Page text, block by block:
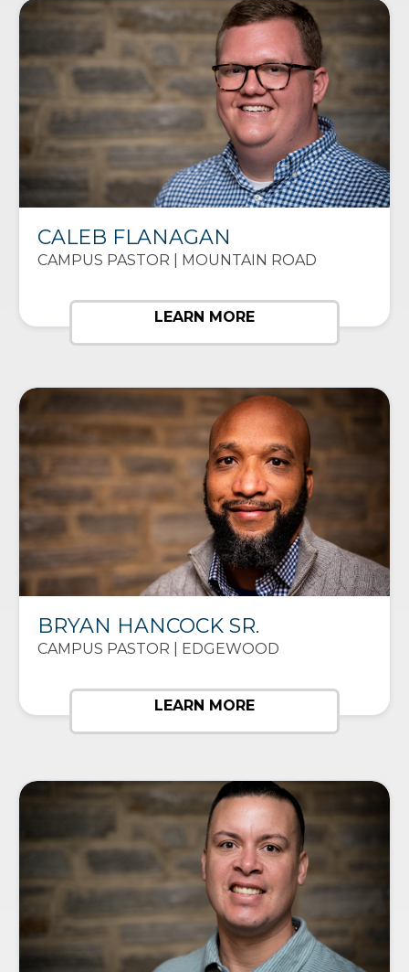
CALEB FLANAGAN
CAMPUS PASTOR | MOUNTAIN ROAD
LEARN MORE
BRYAN HANCOCK SR.
CAMPUS PASTOR | EDGEWOOD
LEARN MORE